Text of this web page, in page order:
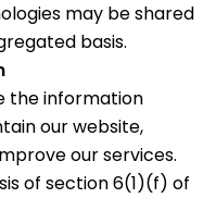
may be shared
basis.
the information
our website,
our services.
of section 6(1)(f) of